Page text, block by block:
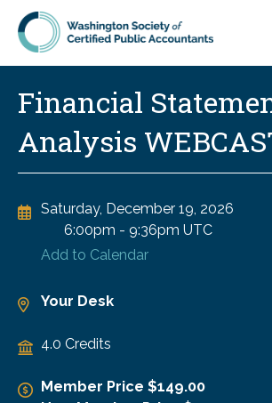
Skip to main content
Financial
Analysis
Saturday, December 19, 2026
6:00pm - 9:36pm UTC
Add to Calendar
Your Desk
4.0 Credits
Member Price $149.00